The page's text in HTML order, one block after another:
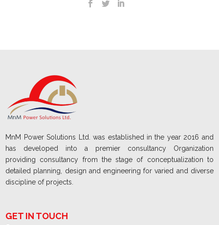
MnM Power Solutions Ltd. was established in the year 2016 and
has developed into a premier consultancy Organization
providing consultancy from the stage of conceptualization to
detailed planning, design and engineering for varied and diverse
discipline of projects.
GET IN TOUCH